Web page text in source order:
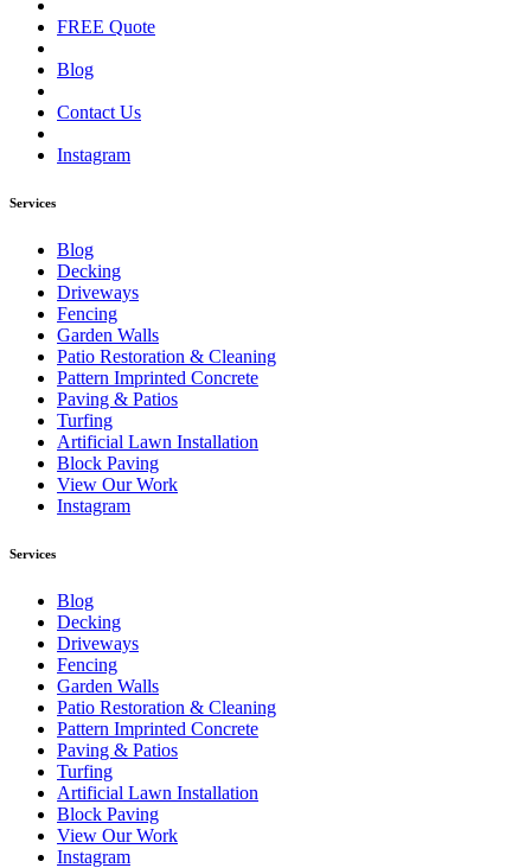
FREE Quote
Blog
Contact Us
Instagram
Services
Blog
Decking
Driveways
Fencing
Garden Walls
Patio Restoration & Cleaning
Pattern Imprinted Concrete
Paving & Patios
Turfing
Artificial Lawn Installation
Block Paving
View Our Work
Instagram
Services
Blog
Decking
Driveways
Fencing
Garden Walls
Patio Restoration & Cleaning
Pattern Imprinted Concrete
Paving & Patios
Turfing
Artificial Lawn Installation
Block Paving
View Our Work
Instagram